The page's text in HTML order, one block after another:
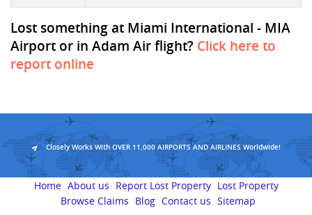
Lost something at Miami International - MIA
Airport or in Adam Air flight? Click here to
report online
Closely Works With OVER 11,000 AIRPORTS AND AIRLINES Worldwide!
Home About us Report Lost Property Lost Property
Browse Claims
Blog Contact us Sitemap